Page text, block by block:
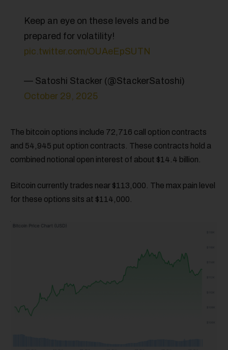
Keep an eye on these levels and be
prepared for volatility!
pic.twitter.com/OUAeEpSUTN
— Satoshi Stacker (@StackerSatoshi)
October 29, 2025
The bitcoin options include 72,716 call option contracts
and 54,945 put option contracts. These contracts hold a
combined notional open interest of about $14.4 billion.
Bitcoin currently trades near $113,000. The max pain level
for these options sits at $114,000.